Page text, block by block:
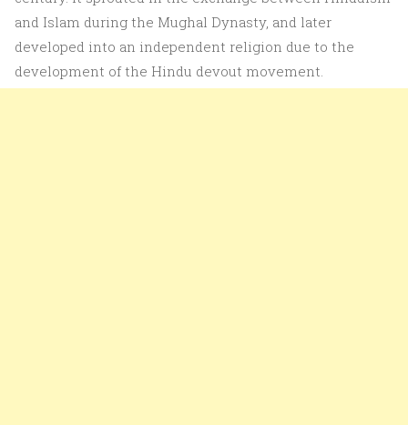
and Islam during the Mughal Dynasty, and later
developed into an independent religion due to the
development of the Hindu devout movement.